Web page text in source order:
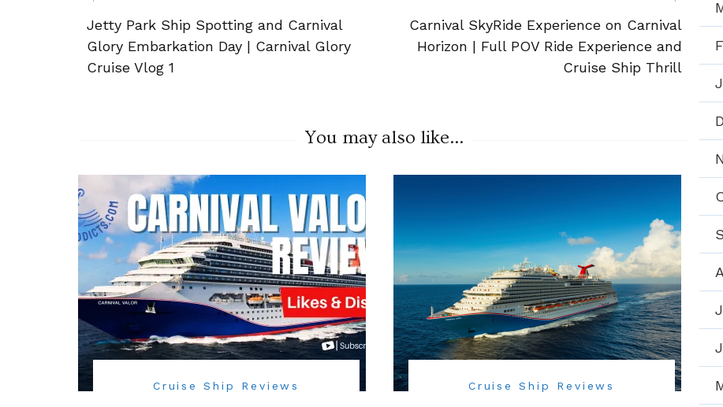
Post
Navigation
Jetty Park Ship Spotting and Carnival
Glory Embarkation Day | Carnival Glory
Cruise Vlog 1
Carnival SkyRide Experience on Carnival
Horizon | Full POV Ride Experience and
Cruise Ship Thrill
You may also like...
Cruise Ship Reviews Cruise Ship Reviews